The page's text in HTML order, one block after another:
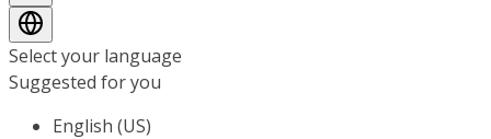
Select your language
Suggested for you
English (US)